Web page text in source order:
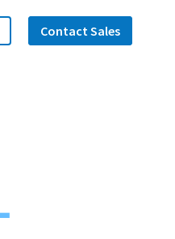
Contact Sales